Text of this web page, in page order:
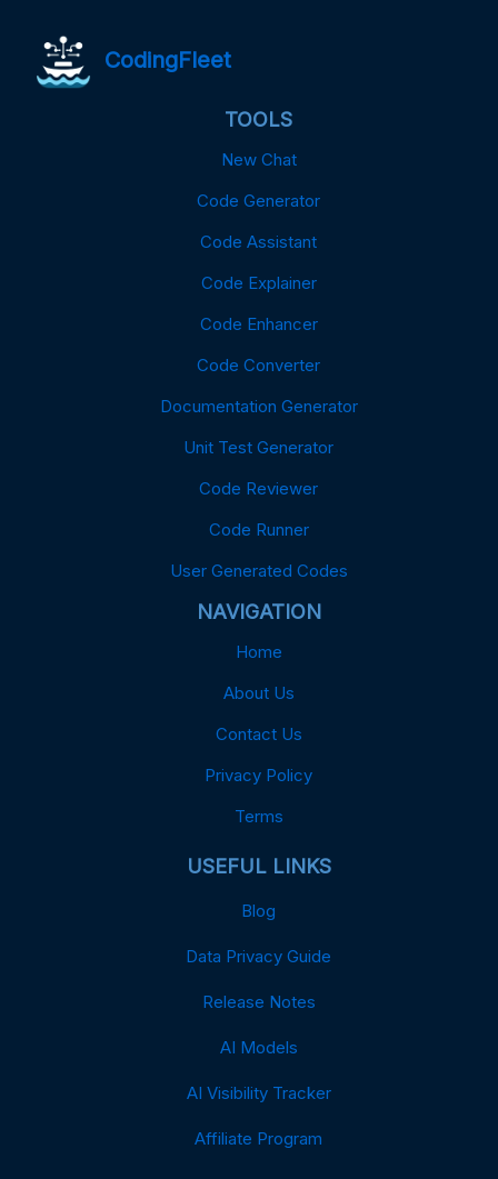
CodingFleet
TOOLS
New Chat
Code Generator
Code Assistant
Code Explainer
Code Enhancer
Code Converter
Documentation Generator
Unit Test Generator
Code Reviewer
Code Runner
User Generated Codes
NAVIGATION
Home
About Us
Contact Us
Privacy Policy
Terms
USEFUL LINKS
Blog
Data Privacy Guide
Release Notes
AI Models
AI Visibility Tracker
Affiliate Program